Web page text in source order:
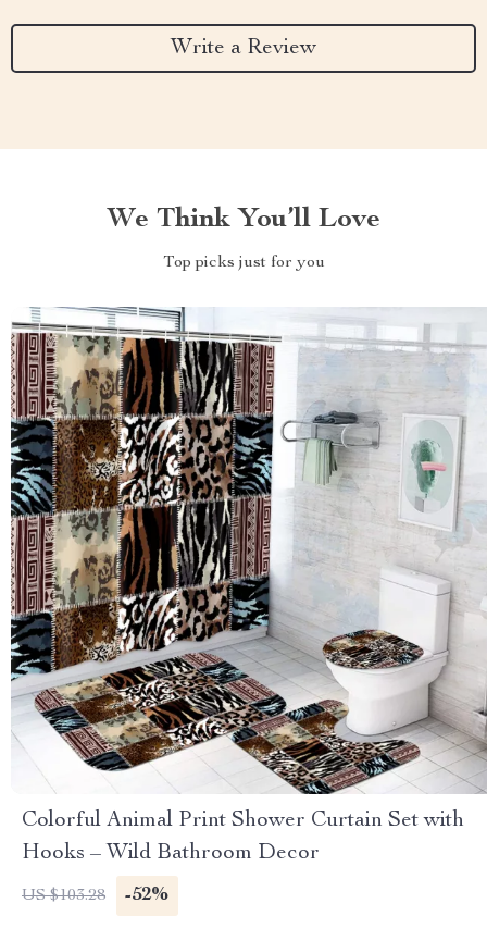
Write a Review
We Think You’ll Love
Top picks just for you
Colorful Animal Print Shower Curtain Set with
Hooks – Wild Bathroom Decor
US $103.28 -52%